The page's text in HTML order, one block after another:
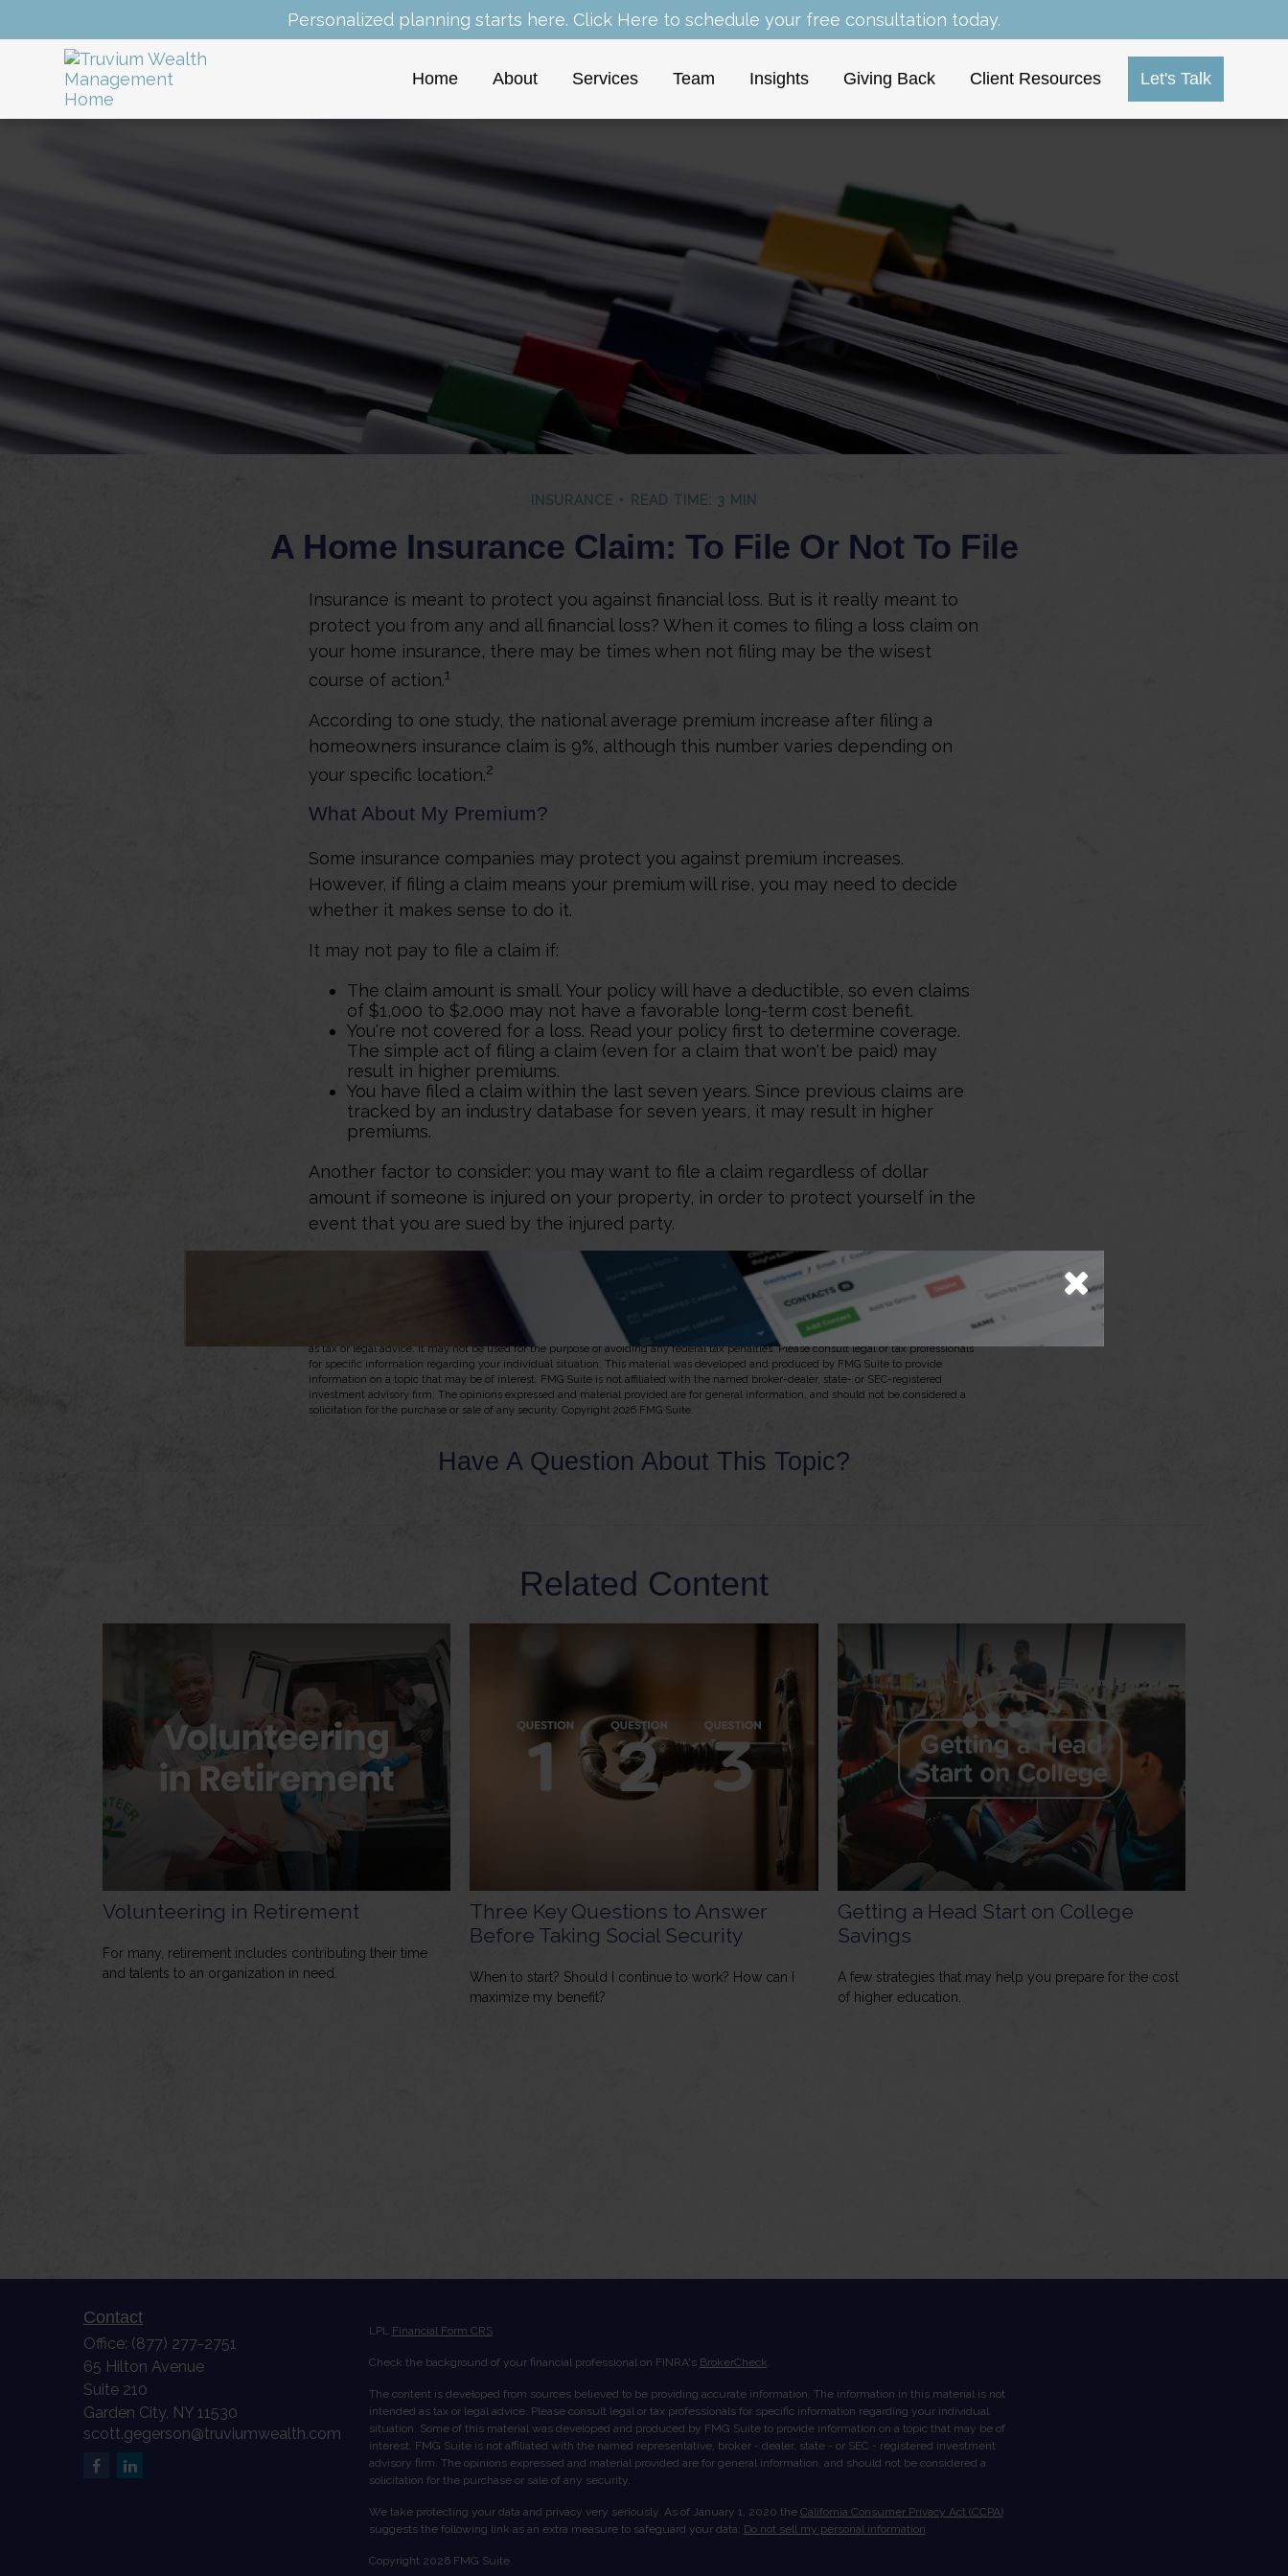
Personalized planning starts here. Click Here to schedule your free consultation today.
Home About Services Team Insights Giving Back Client Resources Let's Talk
INSURANCE READ TIME: 3 MIN
A Home Insurance Claim: To File Or Not To File
Insurance is meant to protect you against financial loss. But is it really meant to
protect you from any and all financial loss? When it comes to filing a loss claim on
your home insurance, there may be times when not filing may be the wisest
course of action.1
According to one study, the national average premium increase after filing a
homeowners insurance claim is 9%, although this number varies depending on
your specific location.2
What About My Premium?
Some insurance companies may protect you against premium increases.
However, if filing a claim means your premium will rise, you may need to decide
whether it makes sense to do it.
It may not pay to file a claim if:
The claim amount is small. Your policy will have a deductible, so even claims
of $1,000 to $2,000 may not have a favorable long-term cost benefit.
You're not covered for a loss. Read your policy first to determine coverage.
The simple act of filing a claim (even for a claim that won't be paid) may
result in higher premiums.
You have filed a claim within the last seven years. Since previous claims are
tracked by an industry database for seven years, it may result in higher
premiums.
Another factor to consider: you may want to file a claim regardless of dollar
amount if someone is injured on your property, in order to protect yourself in the
event that you are sued by the injured party.
1. Several factors will affect the cost of homeowners insurance, including the location, size, and contents in the home. You should
consider the amount of your deductible and level of coverage before purchasing a policy. Any guarantees associated with a policy are
dependent on the ability of the issuing insurance company to continue making claim payments.
The content is developed from sources believed to be providing accurate information. The information in this material is not intended
as tax or legal advice. It may not be used for the purpose of avoiding any federal tax penalties. Please consult legal or tax professionals
for specific information regarding your individual situation. This material was developed and produced by FMG Suite to provide
information on a topic that may be of interest. FMG Suite is not affiliated with the named broker-dealer, state- or SEC-registered
investment advisory firm. The opinions expressed and material provided are for general information, and should not be considered a
solicitation for the purchase or sale of any security. Copyright 2026 FMG Suite.
Have A Question About This Topic?
Related Content
Volunteering in Retirement
For many, retirement includes contributing their time
and talents to an organization in need.
Three Key Questions to Answer
Before Taking Social Security
When to start? Should I continue to work? How can I
maximize my benefit?
Getting a Head Start on College
Savings
A few strategies that may help you prepare for the cost
of higher education.
Contact
Office: (877) 277-2751
65 Hilton Avenue
Suite 210
Garden City, NY 11530
scott.gegerson@truviumwealth.com
LPL Financial Form CRS
Check the background of your financial professional on FINRA's BrokerCheck.
The content is developed from sources believed to be providing accurate information. The information in this material is not
intended as tax or legal advice. Please consult legal or tax professionals for specific information regarding your individual
situation. Some of this material was developed and produced by FMG Suite to provide information on a topic that may be of
interest. FMG Suite is not affiliated with the named representative, broker - dealer, state - or SEC - registered investment
advisory firm. The opinions expressed and material provided are for general information, and should not be considered a
solicitation for the purchase or sale of any security.
We take protecting your data and privacy very seriously. As of January 1, 2020 the California Consumer Privacy Act (CCPA)
suggests the following link as an extra measure to safeguard your data: Do not sell my personal information.
Copyright 2026 FMG Suite.